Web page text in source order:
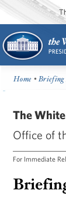
Home •Briefing
The
Office of
For Immediate